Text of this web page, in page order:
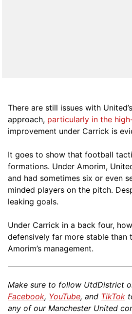
There are still issues with
approach, particularly in the
improvement under Carrick is
It goes to show that football
formations. Under Amorim,
and had sometimes six or even
minded players on the pitch.
leaking goals.
Under Carrick in a back four,
defensively far more stable than
Amorim’s management.
Make sure to follow UtdDistrict
Facebook, YouTube, and TikTok
any of our Manchester United